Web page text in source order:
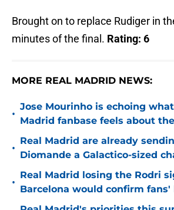
Brought on to replace Rudiger in
minutes of the final. Rating: 6
MORE REAL MADRID NEWS:
•
Jose Mourinho is echoing
Madrid fanbase feels about
•
Real Madrid are already
Diomande a Galactico-sized
•
Real Madrid losing the Rodri
Barcelona would confirm fans'